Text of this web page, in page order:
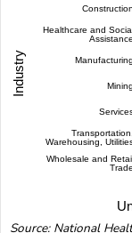
Wholesale and
Trade
Transportation,
Warehousing,
Mining
Manufacturing
Healthcare and
Assistance
Construction
Industry
Source: National